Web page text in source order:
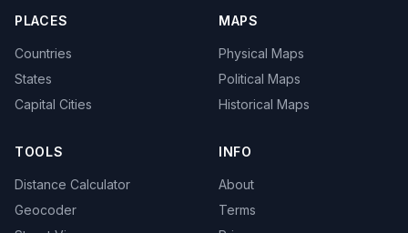
PLACES
Countries
States
Capital Cities
MAPS
Physical Maps
Political Maps
Historical Maps
TOOLS
Distance Calculator
Geocoder
INFO
About
Terms